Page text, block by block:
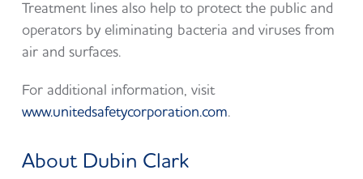
Treatment lines also help to protect the public and
operators by eliminating bacteria and viruses from
air and surfaces.
For additional information, visit
www.unitedsafetycorporation.com.
About Dubin Clark